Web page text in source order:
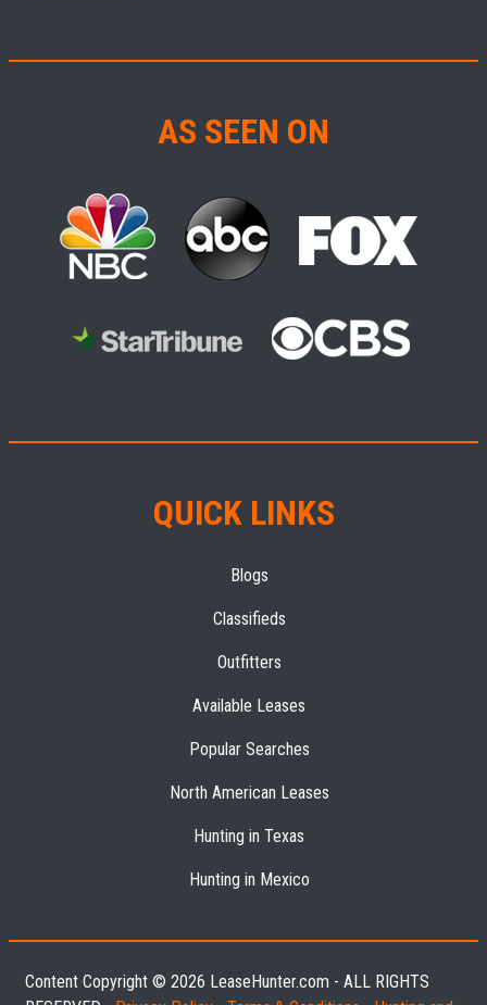
AS SEEN ON
QUICK LINKS
Blogs
Classifieds
Outfitters
Available Leases
Popular Searches
North American Leases
Hunting in Texas
Hunting in Mexico
Content Copyright © 2026 LeaseHunter.com - ALL RIGHTS